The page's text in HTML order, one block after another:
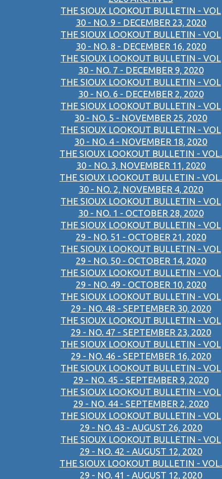
THE SIOUX LOOKOUT BULLETIN - VOL
30 - NO. 9 - DECEMBER 23, 2020
THE SIOUX LOOKOUT BULLETIN - VOL
30 - NO. 8 - DECEMBER 16, 2020
THE SIOUX LOOKOUT BULLETIN - VOL
30 - NO. 7 - DECEMBER 9, 2020
THE SIOUX LOOKOUT BULLETIN - VOL
30 - NO. 6 - DECEMBER 2, 2020
THE SIOUX LOOKOUT BULLETIN - VOL
30 - NO. 5 - NOVEMBER 25, 2020
THE SIOUX LOOKOUT BULLETIN - VOL
30 - NO. 4 - NOVEMBER 18, 2020
THE SIOUX LOOKOUT BULLETIN - VOL.
30 - NO. 3, NOVEMBER 11, 2020
THE SIOUX LOOKOUT BULLETIN - VOL.
30 - NO. 2, NOVEMBER 4, 2020
THE SIOUX LOOKOUT BULLETIN - VOL
30 - NO. 1 - OCTOBER 28, 2020
THE SIOUX LOOKOUT BULLETIN - VOL
29 - NO. 51 - OCTOBER 21, 2020
THE SIOUX LOOKOUT BULLETIN - VOL
29 - NO. 50 - OCTOBER 14, 2020
THE SIOUX LOOKOUT BULLETIN - VOL
29 - NO. 49 - OCTOBER 10, 2020
THE SIOUX LOOKOUT BULLETIN - VOL
29 - NO. 48 - SEPTEMBER 30, 2020
THE SIOUX LOOKOUT BULLETIN - VOL
29 - NO. 47 - SEPTEMBER 23, 2020
THE SIOUX LOOKOUT BULLETIN - VOL
29 - NO. 46 - SEPTEMBER 16, 2020
THE SIOUX LOOKOUT BULLETIN - VOL
29 - NO. 45 - SEPTEMBER 9, 2020
THE SIOUX LOOKOUT BULLETIN - VOL
29 - NO. 44 - SEPTEMBER 2, 2020
THE SIOUX LOOKOUT BULLETIN - VOL
29 - NO. 43 - AUGUST 26, 2020
THE SIOUX LOOKOUT BULLETIN - VOL
29 - NO. 42 - AUGUST 12, 2020
THE SIOUX LOOKOUT BULLETIN - VOL.
29 - NO. 41 - AUGUST 12, 2020